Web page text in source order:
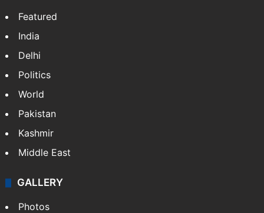
Featured
India
Delhi
Politics
World
Pakistan
Kashmir
Middle East
GALLERY
Photos